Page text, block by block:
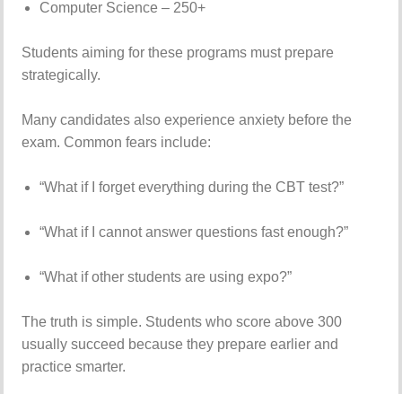
Computer Science – 250+
Studentsaimingforthese programs must prepare
strategically.
Manycandidatesalsoexperienceanxiety beforethe
exam. Commonfears include:
“What if Iforgeteverythingduringthe CBTtest?”
“What if Icannotanswerquestionsfastenough?”
“What ifotherstudentsare usingexpo?”
Thetruth issimple. Studentswhoscoreabove300
usuallysucceed becausethey prepareearlierand
practicesmarter.